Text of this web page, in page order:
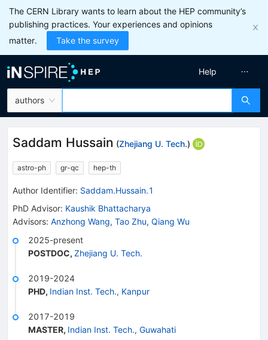
The CERN Library wants to learn about the HEP community’s
publishing practices. Your experiences and opinions
matter.
Take the survey
authors
Help
Saddam Hussain (Zhejiang U. Tech.)
astro-ph gr-qc hep-th
Author Identifier: Saddam.Hussain.1
PhD Advisor: Kaushik Bhattacharya
Advisors: Anzhong Wang, Tao Zhu, Qiang Wu
2025-present
POSTDOC, Zhejiang U. Tech.
2019-2024
PHD, Indian Inst. Tech., Kanpur
2017-2019
MASTER, Indian Inst. Tech., Guwahati